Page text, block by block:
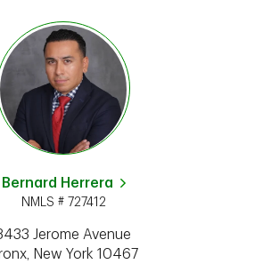
Bernard Herrera
NMLS # 727412
Jerome Avenue
, New York 10467